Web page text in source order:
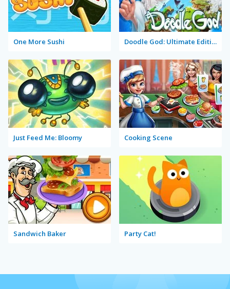
One More Sushi Doodle God: Ultimate Edition
Just Feed Me: Bloomy Cooking Scene
Sandwich Baker Party Cat!